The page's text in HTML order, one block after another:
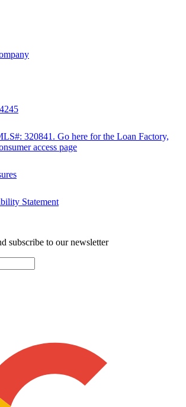
320841. Go here for the Loan Factory,
access page
Statement
subscribe to our newsletter